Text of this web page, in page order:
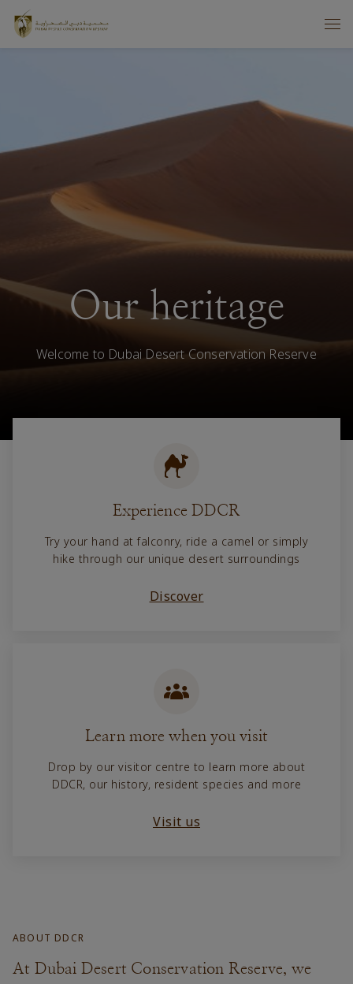
Our heritage
Welcome to Dubai Desert Conservation Reserve
Experience DDCR
Try your hand at falconry, ride a camel or simply
hike through our unique desert surroundings
Discover
Learn more when you visit
Drop by our visitor centre to learn more about
DDCR, our history, resident species and more
Visit us
ABOUT DDCR
At Dubai Desert Conservation Reserve, we